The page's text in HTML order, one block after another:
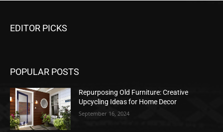
EDITOR PICKS
POPULAR POSTS
Repurposing Old Furniture: Creative
Upcycling Ideas for Home Decor
September 16, 2024